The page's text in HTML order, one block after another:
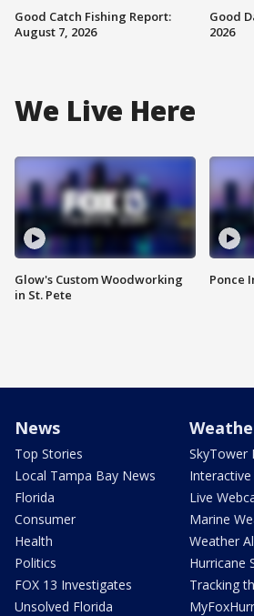
Good Catch Fishing Report:
August 7, 2026
Good
2026
We Live Here
Glow's Custom Woodworking
in St. Pete
Ponce
News
Top Stories
Local Tampa Bay News
Florida
Consumer
Health
Politics
FOX 13 Investigates
Unsolved Florida
SkyTower
Interactive
Live
Marine
Weather
Hurricane
Tracking